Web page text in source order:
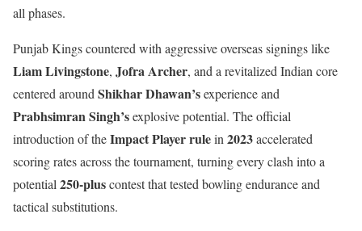
all phases.
Punjab Kings countered with aggressive overseas signings like
Liam Livingstone, Jofra Archer, and a revitalized Indian core
centered around Shikhar Dhawan’sexperience and
Prabhsimran Singh’sexplosive potential. The official
introduction of theImpact Player rulein 2023accelerated
scoring rates across the tournament, turning every clash into a
potential 250-pluscontest that tested bowling endurance and
tactical substitutions.